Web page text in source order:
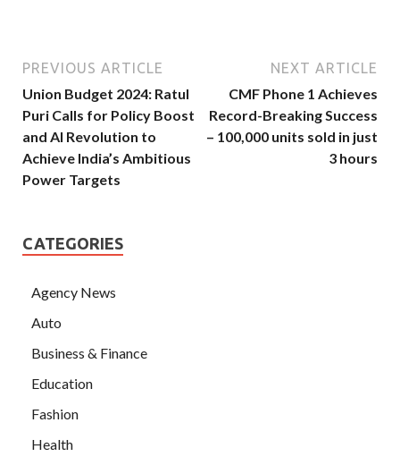
PREVIOUS ARTICLE
Union Budget 2024: Ratul
Puri Calls for Policy Boost
and AI Revolution to
Achieve India’s Ambitious
Power Targets
NEXT ARTICLE
CMF Phone 1 Achieves
Record-Breaking Success
– 100,000 units sold in just
3 hours
CATEGORIES
Agency News
Auto
Business & Finance
Education
Fashion
Health